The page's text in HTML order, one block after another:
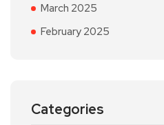
March 2025
February 2025
Categories